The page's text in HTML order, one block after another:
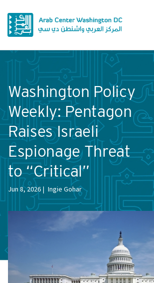
Washington Policy
Weekly: Pentagon
Raises Israeli
Espionage Threat
to “Critical”
Jun 8, 2026 Ingie Gohar